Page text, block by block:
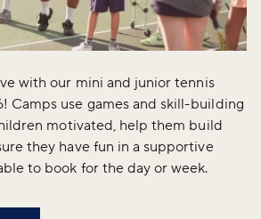
with our mini and junior tennis
Camps use games and skill-building
motivated, help them build
they have fun in a supportive
to book for the day or week.